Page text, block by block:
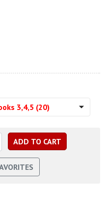
3,4,5 (20)